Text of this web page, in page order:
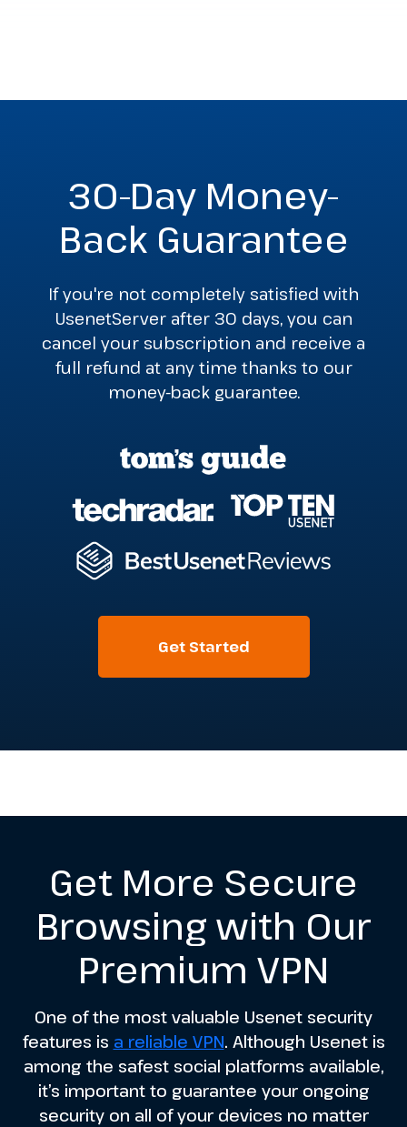
30-Day Money-
Back Guarantee
If you're not completely satisfied with
UsenetServer after 30 days, you can
cancel your subscription and receive a
full refund at any time thanks to our
money-back guarantee.
Get Started
Get More Secure
Browsing with Our
Premium VPN
One of the most valuable Usenet security
features is a reliable VPN. Although Usenet is
among the safest social platforms available,
it’s important to guarantee your ongoing
security on all of your devices no matter